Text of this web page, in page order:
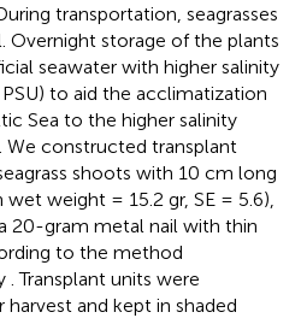
transportation, seagrasses
Overnight storage of the plants
seawater with higher salinity
to aid the acclimatization
Sea to the higher salinity
We constructed transplant
shoots with 10 cm long
weight = 15.2 gr, SE = 5.6),
20-gram metal nail with thin
to the method
. Transplant units were
and kept in shaded